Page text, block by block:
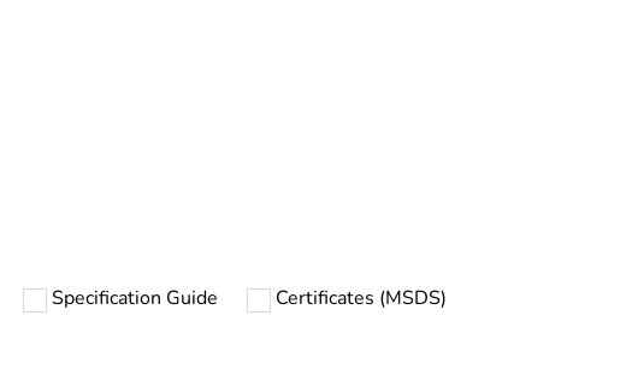
Specification Guide
Certificates (MSDS)